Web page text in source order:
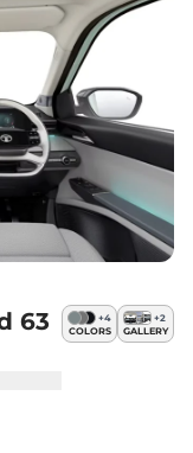
63
+4
COLORS
+2
GALLERY